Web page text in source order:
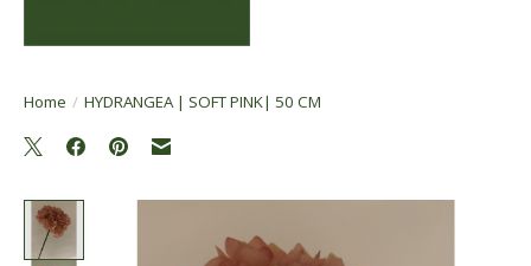
Home / HYDRANGEA | SOFT PINK| 50 CM